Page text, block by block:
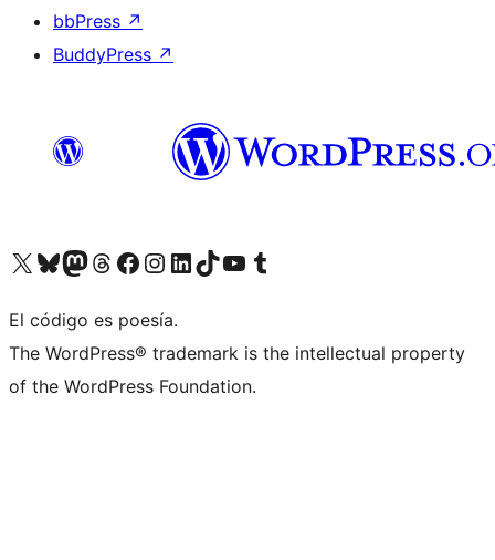
bbPress ↗
BuddyPress ↗
Visit our X (formerly Twitter) account
Visit our Bluesky account
Visit our Mastodon account
Visit our Threads account
Visit our Facebook page
Visit our Instagram account
Visit our LinkedIn account
Visit our TikTok account
Visit our YouTube channel
Visit our Tumblr account
El código es poesía.
The WordPress® trademark is the intellectual property
of the WordPress Foundation.